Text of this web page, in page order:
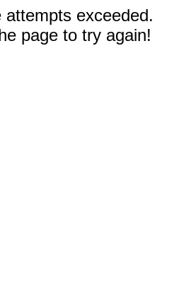
attempts exceeded.
page to try again!